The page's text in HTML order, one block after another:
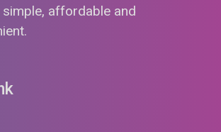
simple, affordable and